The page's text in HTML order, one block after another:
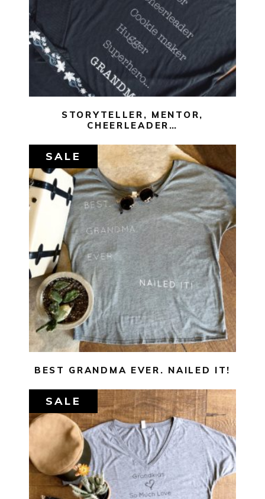
SELECT OPTIONS
STORYTELLER, MENTOR,
CHEERLEADER…
SALE
$29.00 $ 10.00
SELECT OPTIONS
BEST GRANDMA EVER. NAILED IT!
SALE
$29.00 $10.00